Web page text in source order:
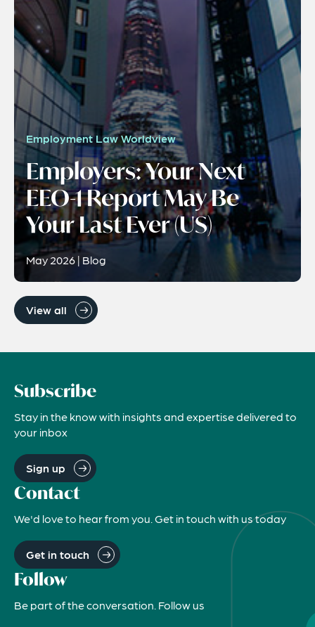
Employment Law Worldview
Employers: Your Next
EEO-1 Report May Be
Your Last Ever (US)
May 2026 | Blog
View all
Subscribe
Stay in the know with insights and expertise delivered to
your inbox
Sign up
Contact
We'd love to hear from you. Get in touch with us today
Get in touch
Follow
Be part of the conversation. Follow us